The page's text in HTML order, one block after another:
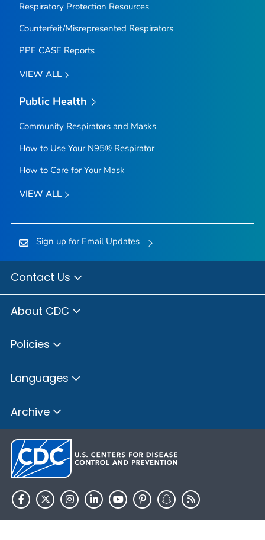
Respiratory Protection Resources
Counterfeit/Misrepresented Respirators
PPE CASE Reports
VIEW ALL
Public Health
Community Respirators and Masks
How to Use Your N95® Respirator
How to Care for Your Mask
VIEW ALL
Sign up for Email Updates
Contact Us
About CDC
Policies
Languages
Archive